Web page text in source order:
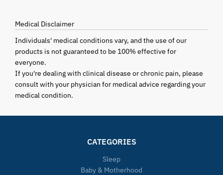
Medical Disclaimer
Individuals' medical conditions vary, and the use of our
products is not guaranteed to be 100% effective for
everyone.
If you're dealing with clinical disease or chronic pain, please
consult with your physician for medical advice regarding your
medical condition.
CATEGORIES
Sleep
Baby & Motherhood